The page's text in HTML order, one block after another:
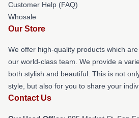
Customer Help (FAQ)
Whosale
Our Store
We offer high-quality products which
our world-class team. We provide a
both stylish and beautiful. This is not
style, but also for you to share your
Contact Us